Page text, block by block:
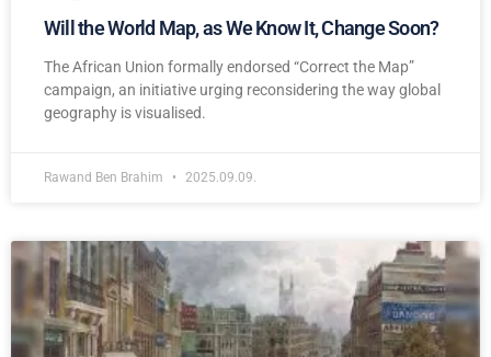
Will the World Map, as We Know It, Change Soon?
The African Union formally endorsed “Correct the Map”
campaign, an initiative urging reconsidering the way global
geography is visualised.
Rawand Ben Brahim 2025.09.09.